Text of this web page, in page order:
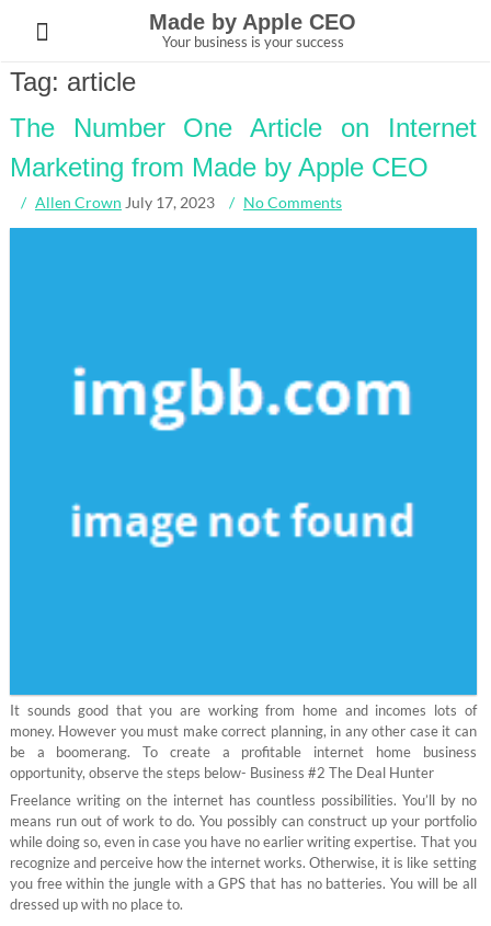
content
Made by Apple CEO
Your business is your success
Tag: article
The Number One Article on Internet
Marketing from Made by Apple CEO
Allen Crown July 17, 2023 No Comments
It sounds good that you are working from home and incomes lots of
money. However you must make correct planning, in any other case it can
be a boomerang. To create a profitable internet home business
opportunity, observe the steps below- Business #2 The Deal Hunter
Freelance writing on the internet has countless possibilities. You’ll by no
means run out of work to do. You possibly can construct up your portfolio
while doing so, even in case you have no earlier writing expertise. That you
recognize and perceive how the internet works. Otherwise, it is like setting
you free within the jungle with a GPS that has no batteries. You will be all
dressed up with no place to.